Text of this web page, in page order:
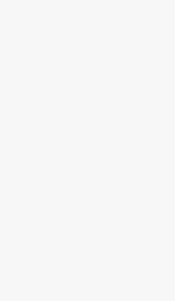
Featuring a satin